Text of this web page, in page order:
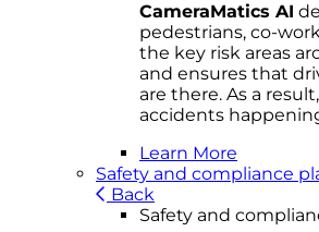
CameraMatics AI
pedestrians, co-
the key risk areas
and ensures that
are there. As a
accidents
Learn More
Safety and compliance
Back
Safety and